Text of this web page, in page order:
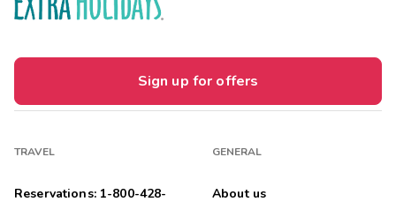
Sign up for offers
TRAVEL
Reservations: 1-800-428-
GENERAL
About us